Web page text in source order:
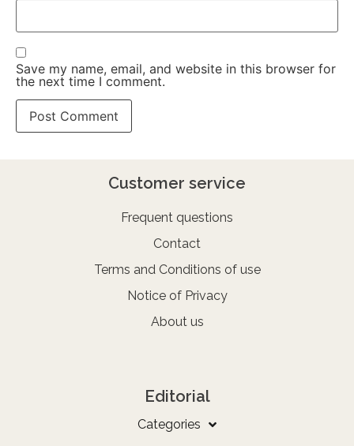
Save my name, email, and website in this browser for
the next time I comment.
Customer service
Frequent questions
Contact
Terms and Conditions of use
Notice of Privacy
About us
Editorial
Categories